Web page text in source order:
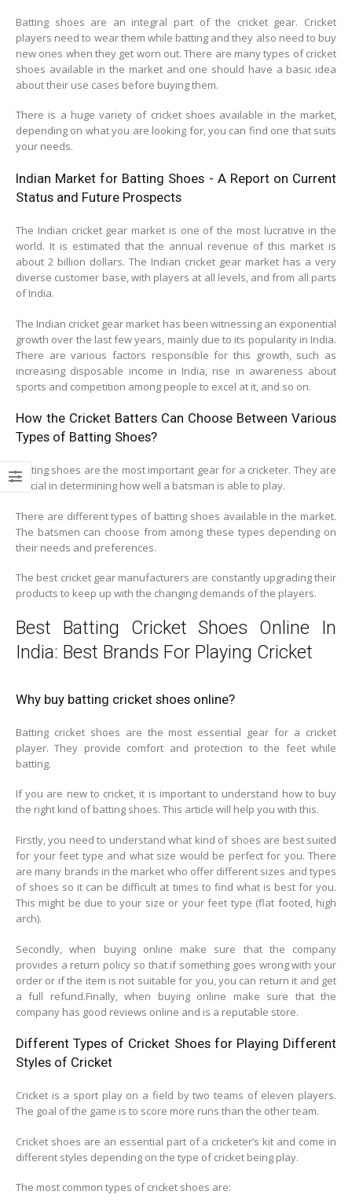
Batting shoes are an integral part of the cricket gear. Cricket
players need to wear them while batting and they also need to buy
new ones when they get worn out. There are many types of cricket
shoes available in the market and one should have a basic idea
about their use cases before buying them.
There is a huge variety of cricket shoes available in the market,
depending on what you are looking for, you can find one that suits
your needs.
Indian Market for Batting Shoes - A Report on Current
Status and Future Prospects
The Indian cricket gear market is one of the most lucrative in the
world. It is estimated that the annual revenue of this market is
about 2 billion dollars. The Indian cricket gear market has a very
diverse customer base, with players at all levels, and from all parts
of India.
The Indian cricket gear market has been witnessing an exponential
growth over the last few years, mainly due to its popularity in India.
There are various factors responsible for this growth, such as
increasing disposable income in India, rise in awareness about
sports and competition among people to excel at it, and so on.
How the Cricket Batters Can Choose Between Various
Types of Batting Shoes?
Batting shoes are the most important gear for a cricketer. They are
crucial in determining how well a batsman is able to play.
There are different types of batting shoes available in the market.
The batsmen can choose from among these types depending on
their needs and preferences.
The best cricket gear manufacturers are constantly upgrading their
products to keep up with the changing demands of the players.
Best Batting Cricket Shoes Online In
India: Best Brands For Playing Cricket
Why buy batting cricket shoes online?
Batting cricket shoes are the most essential gear for a cricket
player. They provide comfort and protection to the feet while
batting.
If you are new to cricket, it is important to understand how to buy
the right kind of batting shoes. This article will help you with this.
Firstly, you need to understand what kind of shoes are best suited
for your feet type and what size would be perfect for you. There
are many brands in the market who offer different sizes and types
of shoes so it can be difficult at times to find what is best for you.
This might be due to your size or your feet type (flat footed, high
arch).
Secondly, when buying online make sure that the company
provides a return policy so that if something goes wrong with your
order or if the item is not suitable for you, you can return it and get
a full refund.Finally, when buying online make sure that the
company has good reviews online and is a reputable store.
Different Types of Cricket Shoes for Playing Different
Styles of Cricket
Cricket is a sport play on a field by two teams of eleven players.
The goal of the game is to score more runs than the other team.
Cricket shoes are an essential part of a cricketer’s kit and come in
different styles depending on the type of cricket being play.
The most common types of cricket shoes are: